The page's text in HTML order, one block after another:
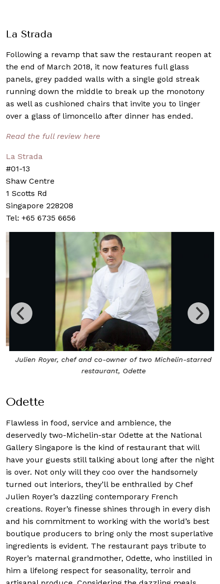
La Strada
Following a revamp that saw the restaurant reopen at
the end of March 2018, it now features full glass
panels, grey padded walls with a single gold streak
running down the middle to break up the monotony
as well as cushioned chairs that invite you to linger
over a glass of limoncello after dinner has ended.
Read the full review here
La Strada
#01-13
Shaw Centre
1 Scotts Rd
Singapore 228208
Tel: +65 6735 6656
Julien Royer, chef and co-owner of two Michelin-starred
restaurant, Odette
Odette
Flawless in food, service and ambience, the
deservedly two-Michelin-star Odette at the National
Gallery Singapore is the kind of restaurant that will
have your guests still talking about long after the night
is over. Not only will they coo over the handsomely
turned out interiors, they’ll be enthralled by Chef
Julien Royer’s dazzling contemporary French
creations. Royer’s finesse shines through in every dish
and his commitment to working with the world’s best
boutique producers to bring only the most superlative
ingredients is evident. The restaurant pays tribute to
Royer’s maternal grandmother, Odette, who instilled in
him a lifelong respect for seasonality, terroir and